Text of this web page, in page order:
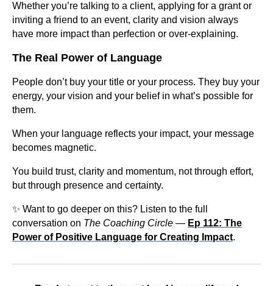
Whether you’re talking to a client, applying for a grant or
inviting a friend to an event, clarity and vision always
have more impact than perfection or over-explaining.
The Real Power of Language
People don’t buy your title or your process. They buy your
energy, your vision and your belief in what’s possible for
them.
When your language reflects your impact, your message
becomes magnetic.
You build trust, clarity and momentum, not through effort,
but through presence and certainty.
✨ Want to go deeper on this? Listen to the full
conversation on The Coaching Circle — Ep 112: The
Power of Positive Language for Creating Impact.